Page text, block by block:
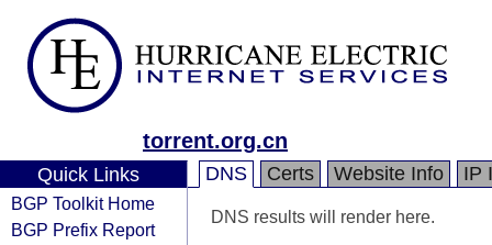
torrent.org.cn
Quick Links
BGP Toolkit Home
BGP Prefix Report
DNS Certs Website Info IP
DNS results will render here.